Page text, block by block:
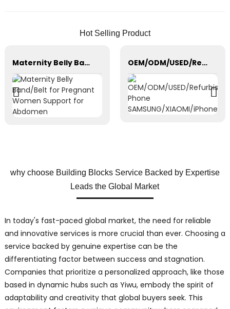
Hot Selling Product
Maternity Belly Band/Belt for Pregnant Women Support for Abdomen OEM/ODM/USED/Refurbished Phone SAMSUNG/XIAOMI/iPhone/NOKIA
why choose Building Blocks Service Backed by Expertise
Leads the Global Market
In today's fast-paced global market, the need for reliable
and innovative services is more crucial than ever. Choosing a
service backed by genuine expertise can be the
differentiating factor between success and stagnation.
Companies that prioritize a personalized approach, like those
based in dynamic hubs such as Yiwu, embody the spirit of
adaptability and creativity that global buyers seek. This